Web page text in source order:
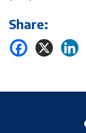
Share: